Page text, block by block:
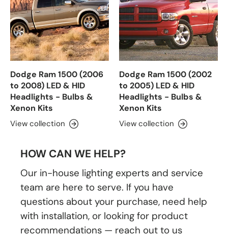
Dodge Ram 1500 (2006
to 2008) LED & HID
Headlights - Bulbs &
Xenon Kits
View collection
Dodge Ram 1500 (2002
to 2005) LED & HID
Headlights - Bulbs &
Xenon Kits
View collection
HOW CAN WE HELP?
Our in-house lighting experts and service
team are here to serve. If you have
questions about your purchase, need help
with installation, or looking for product
recommendations — reach out to us